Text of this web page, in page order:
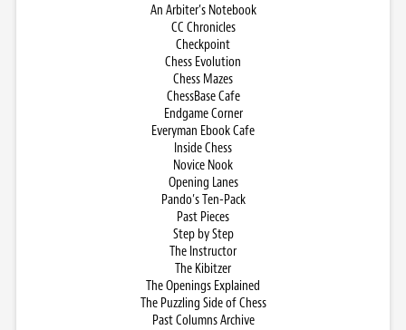
An Arbiter’s Notebook
CC Chronicles
Checkpoint
Chess Evolution
Chess Mazes
ChessBase Cafe
Endgame Corner
Everyman Ebook Cafe
Inside Chess
Novice Nook
Opening Lanes
Pando’s Ten-Pack
Past Pieces
Step by Step
The Instructor
The Kibitzer
The Openings Explained
The Puzzling Side of Chess
Past Columns Archive